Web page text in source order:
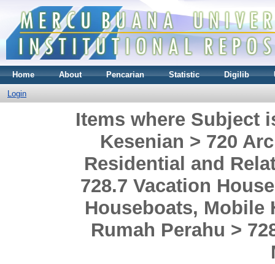
Home About Pencarian Statistic Digilib
Login
Items where Subject
Kesenian > 720
Residential and
728.7 Vacation
Houseboats, Mobile
Rumah Perahu >